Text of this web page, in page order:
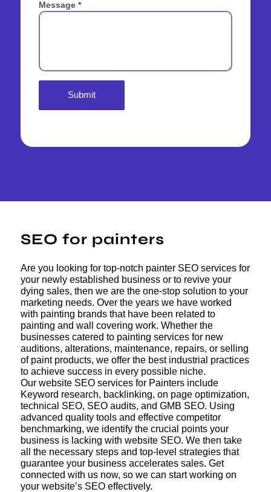
Message *
SEO for painters
Are you looking for top-notch painter SEO services for
your newly established business or to revive your
dying sales, then we are the one-stop solution to your
marketing needs. Over the years we have worked
with painting brands that have been related to
painting and wall covering work. Whether the
businesses catered to painting services for new
auditions, alterations, maintenance, repairs, or selling
of paint products, we offer the best industrial practices
to achieve success in every possible niche.
Our website SEO services for Painters include
Keyword research, backlinking, on page optimization,
technical SEO, SEO audits, and GMB SEO. Using
advanced quality tools and effective competitor
benchmarking, we identify the crucial points your
business is lacking with website SEO. We then take
all the necessary steps and top-level strategies that
guarantee your business accelerates sales. Get
connected with us now, so we can start working on
your website’s SEO effectively.